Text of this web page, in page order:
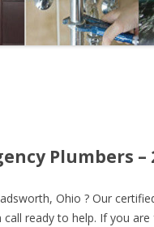
Plumbers –
Ohio ? Our
ready to help. If you